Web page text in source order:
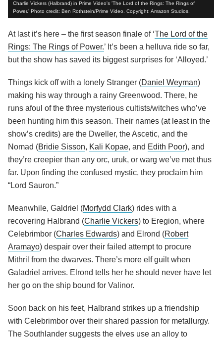
Charlie Vickers (Halbrand) in Prime Video's 'The Lord of the Rings: The Rings of
Power.' Photo credit: Ben Rothstein/Prime Video. Copyright: Amazon Studios.
At last it’s here – the first season finale of ‘The Lord of the
Rings: The Rings of Power.’ It’s been a helluva ride so far,
but the show has saved its biggest surprises for ‘Alloyed.’
Things kick off with a lonely Stranger (Daniel Weyman)
making his way through a rainy Greenwood. There, he
runs afoul of the three mysterious cultists/witches who’ve
been hunting him this season. Their names (at least in the
show’s credits) are the Dweller, the Ascetic, and the
Nomad (Bridie Sisson, Kali Kopae, and Edith Poor), and
they’re creepier than any orc, uruk, or warg we’ve met thus
far. Upon finding the confused mystic, they proclaim him
“Lord Sauron.”
Meanwhile, Galdriel (Morfydd Clark) rides with a
recovering Halbrand (Charlie Vickers) to Eregion, where
Celebrimbor (Charles Edwards) and Elrond (Robert
Aramayo) despair over their failed attempt to procure
Mithril from the dwarves. There’s more elf guilt when
Galadriel arrives. Elrond tells her he should never have let
her go on the ship bound for Valinor.
Soon back on his feet, Halbrand strikes up a friendship
with Celebrimbor over their shared passion for metallurgy.
The Southlander suggests the elves use an alloy to